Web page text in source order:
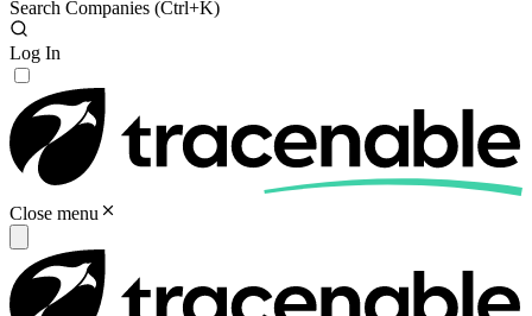
Search Companies (Ctrl+K)
Log In
Close menu